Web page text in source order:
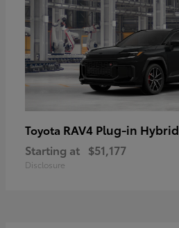
Toyota RAV4 Plug-in Hybrid
Starting at $51,177
Disclosure